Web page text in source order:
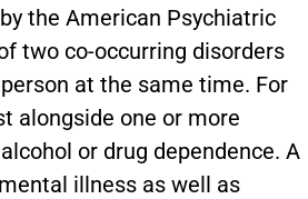
the American Psychiatric
two co-occurring disorders
at the same time. For
alongside one or more
or drug dependence. A
illness as well as